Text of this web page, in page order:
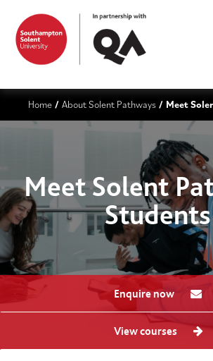
Home / About Solent Pathways / Meet
Meet Solent
Students
Enquire now
View courses